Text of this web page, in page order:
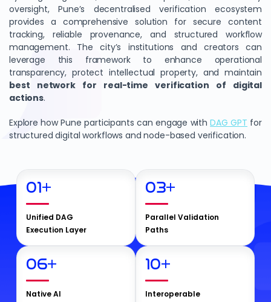
oversight, Pune’s decentralised verification ecosystem
provides a comprehensive solution for secure content
tracking, reliable provenance, and structured workflow
management. The city’s institutions and creators can
leverage this framework to enhance operational
transparency, protect intellectual property, and maintain
best network for real-time verification of digital
actions.
Explore how Pune participants can engage withDAG GPT for
structured digital workflows and node-based verification.
01+
Unified DAG
Execution Layer
03+
Parallel Validation
Paths
06+
Native AI
10+
Interoperable